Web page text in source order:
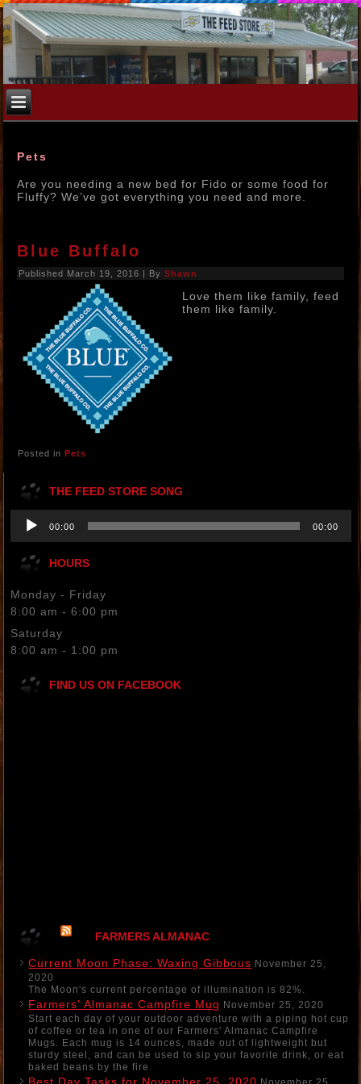
Pets
Are you needing a new bed for Fido or some food for
Fluffy? We’ve got everything you need and more.
Blue Buffalo
Published March 19, 2016 By Shawn
Love them like family, feed
them like family.
Posted in Pets
THE FEED STORE SONG
Audio
Player
00:00 00:00
HOURS
Monday - Friday
8:00 am - 6:00 pm
Saturday
8:00 am - 1:00 pm
FIND US ON FACEBOOK
FARMERS ALMANAC
Current Moon Phase: Waxing Gibbous November 25,
2020
The Moon's current percentage of illumination is 82%.
Farmers' Almanac Campfire Mug November 25, 2020
Start each day of your outdoor adventure with a piping hot cup
of coffee or tea in one of our Farmers' Almanac Campfire
Mugs. Each mug is 14 ounces, made out of lightweight but
sturdy steel, and can be used to sip your favorite drink, or eat
baked beans by the fire.
Best Day Tasks for November 25, 2020